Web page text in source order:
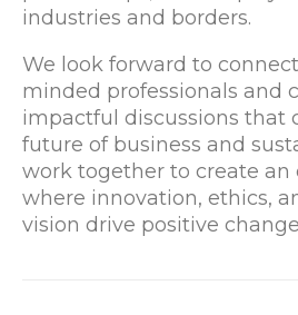
industries and borders.
We look forward to
minded professionals and
impactful discussions that
future of business and
work together to create
where innovation, ethics,
vision drive positive